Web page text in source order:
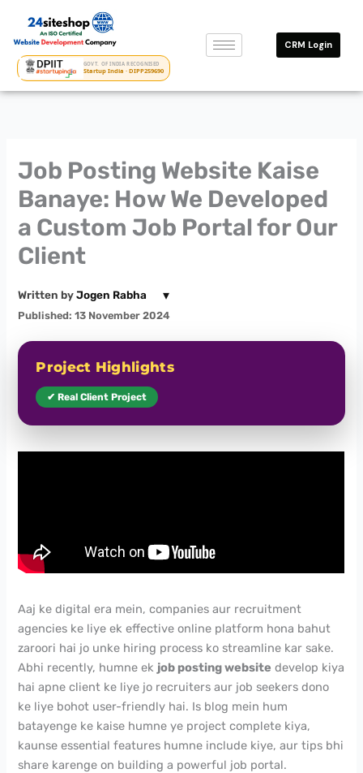
content
GOVT. OF INDIA RECOGNISED
Startup India · DIPP259690
CRM Login
Job Posting Website Kaise
Banaye: How We Developed
a Custom Job Portal for Our
Client
Written byJogen Rabha ▾
Published: 13 November 2024
Project Highlights
✔ Real Client Project
Aaj ke digital era mein, companies aur recruitment
agencies ke liye ek effective online platform hona bahut
zaroori hai jo unke hiring process ko streamline kar sake.
Abhi recently, humne ek job posting website develop kiya
hai apne client ke liye jo recruiters aur job seekers dono
ke liye bohot user-friendly hai. Is blog mein hum
batayenge ke kaise humne ye project complete kiya,
kaunse essential features humne include kiye, aur tips bhi
share karenge on building a powerful job portal.